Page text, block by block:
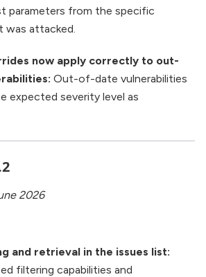
parameters from the specific
was attacked.
now apply correctly to out-
Out-of-date vulnerabilities
expected severity level as
2026
and retrieval in the issues list:
filtering capabilities and